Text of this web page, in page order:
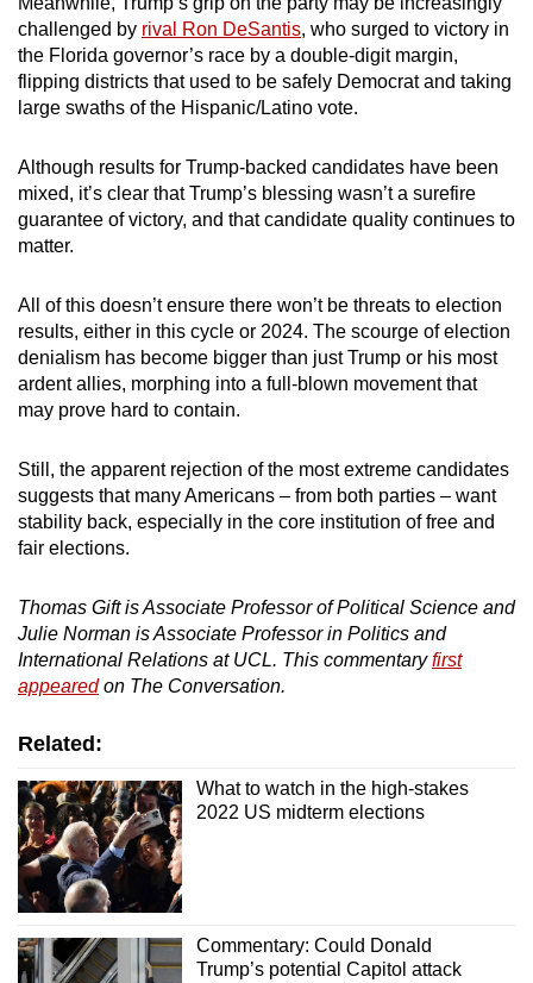
challenged by rival Ron DeSantis, who surged to victory in
the Florida governor’s race by a double-digit margin,
flipping districts that used to be safely Democrat and taking
large swaths of the Hispanic/Latino vote.
Although results for Trump-backed candidates have been
mixed, it’s clear that Trump’s blessing wasn’t a surefire
guarantee of victory, and that candidate quality continues to
matter.
All of this doesn’t ensure there won’t be threats to election
results, either in this cycle or 2024. The scourge of election
denialism has become bigger than just Trump or his most
ardent allies, morphing into a full-blown movement that
may prove hard to contain.
Still, the apparent rejection of the most extreme candidates
suggests that many Americans – from both parties – want
stability back, especially in the core institution of free and
fair elections.
Thomas Gift is Associate Professor of Political Science and
Julie Norman is Associate Professor in Politics and
International Relations at UCL. This commentaryfirst
appearedon The Conversation.
Related:
What to watch in the high-stakes
2022 US midterm elections
Commentary: Could Donald
Trump’s potential Capitol attack